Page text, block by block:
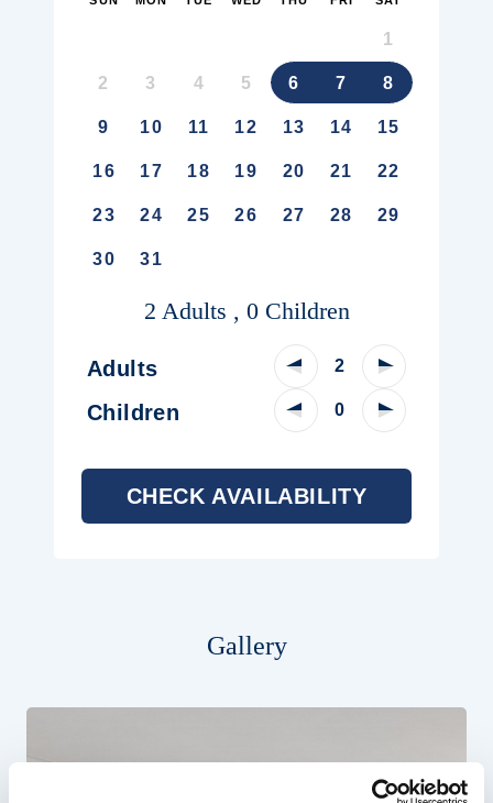
1
2 3 4 5 6 7 8
9 10 11 12 13 14 15
16 17 18 19 20 21 22
23 24 25 26 27 28 29
30 31
2 Adults , 0 Children
Adults Decrease Adult Count
Increase
Children Decrease Child Count
Increase
CHECK AVAILABILITY
Gallery